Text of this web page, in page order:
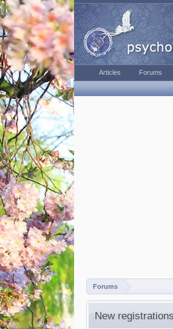
Forums
New
Articles Forums